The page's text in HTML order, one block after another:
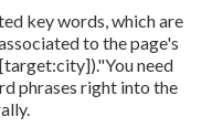
key words, which are
to the page's
need
phrases right into the